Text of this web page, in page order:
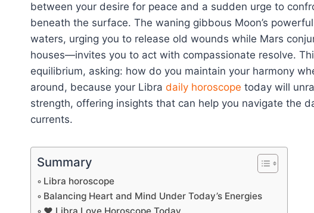
between your desire for peace and a sudden urge to
beneath the surface. The waning gibbous Moon’s
waters, urging you to release old wounds while Mars
houses—invites you to act with compassionate resolve.
equilibrium, asking: how do you maintain your harmony
around, because your Libra daily horoscope today will
strength, offering insights that can help you navigate the
currents.
Summary
Libra horoscope
Balancing Heart and Mind Under Today’s Energies